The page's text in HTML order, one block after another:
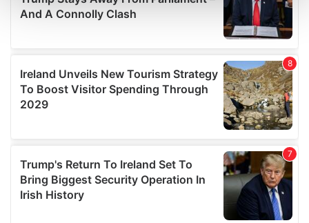
and set your preferences in the
details section
We use cookies to personalise content and ads, to
provide social media features and to analyse our traffic.
We also share information about your use of our site with
our social media, advertising and analytics partners who
may combine it with other information that you’ve
provided to them or that they’ve collected from your use